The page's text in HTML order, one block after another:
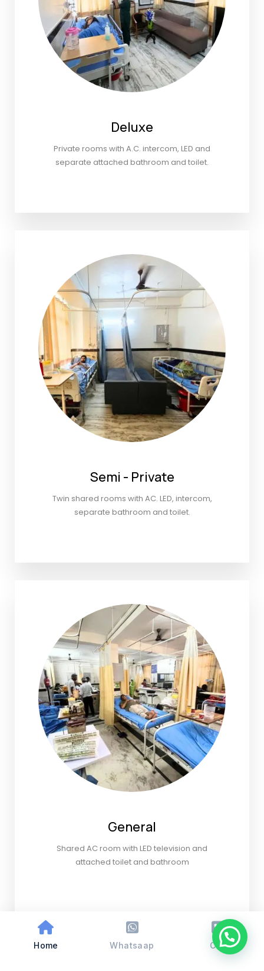
Deluxe
Private rooms with A.C. intercom, LED and
separate attached bathroom and toilet.
Semi - Private
Twin shared rooms with AC. LED, intercom,
separate bathroom and toilet.
General
Shared AC room with LED television and
attached toilet and bathroom
Home Whatsaap Call